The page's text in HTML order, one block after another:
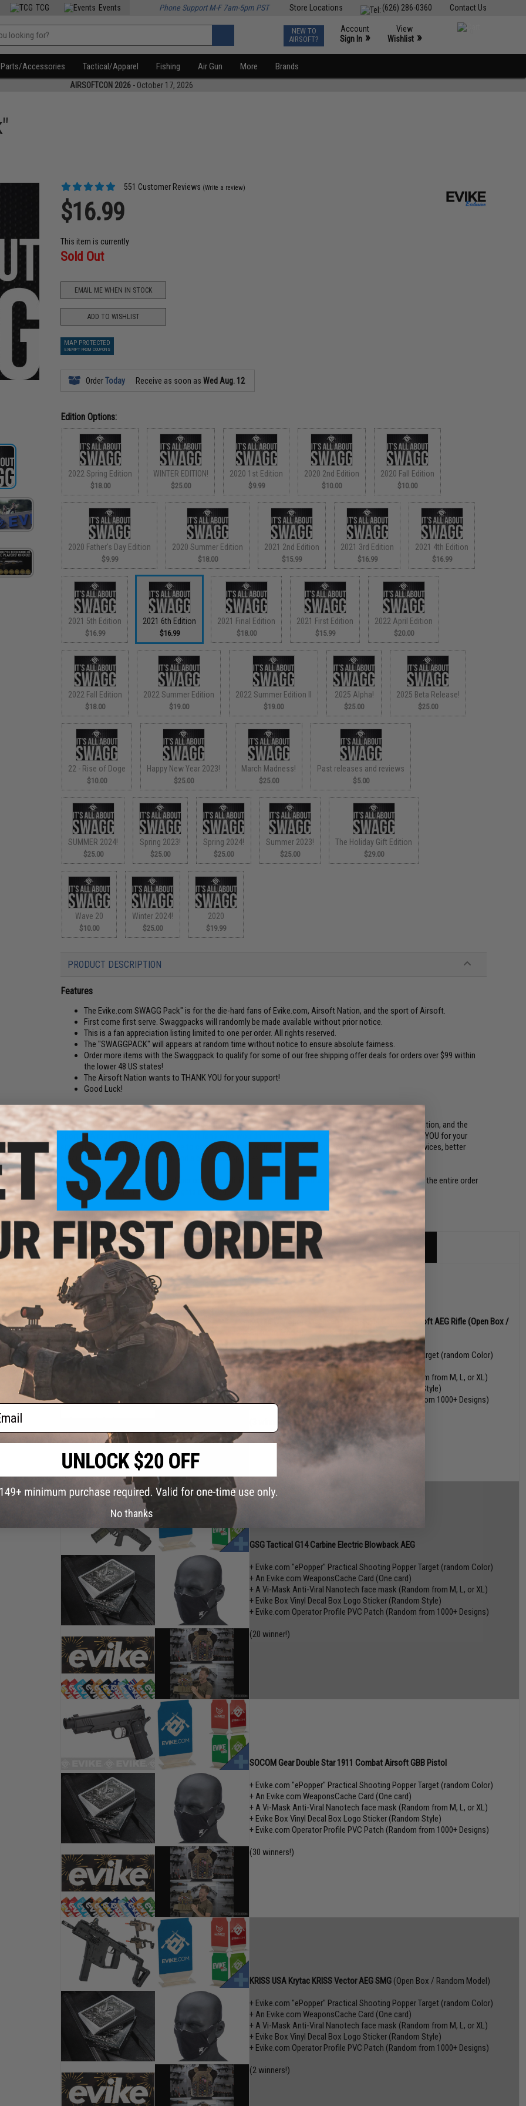
Contact Us
(626) 286-0360
Store Locations
TCG Events Phone Support M-F 7am-5pm PST
NEW TO
AIRSOFT?
Account
Sign In »
View
Wishlist »
Parts/Accessories Tactical/Apparel Fishing Air Gun More Brands
AIRSOFTCON 2026 - October 17, 2026
551 Customer Reviews (Write a review)
$16.99
This item is currently
Sold Out
EMAIL ME WHEN IN STOCK
ADD TO WISHLIST
MAP PROTECTED
EXEMPT FROM COUPONS
OrderToday Receive as soon asWed Aug. 12
Edition Options:
2022 Spring Edition
$18.00
WINTER EDITION!
$25.00
2020 1st Edition
$9.99
2020 2nd Edition
$10.00
2020 Fall Edition
$10.00
2020 Father's Day Edition
$9.99
2020 Summer Edition
$18.00
2021 2nd Edition
$15.99
2021 3rd Edition
$16.99
2021 4th Edition
$16.99
2021 5th Edition
$16.99
2021 6th Edition
$16.99
2021 Final Edition
$18.00
2021 First Edition
$15.99
2022 April Edition
$20.00
2022 Fall Edition
$18.00
2022 Summer Edition
$19.00
2022 Summer Edition II
$19.00
2025 Alpha!
$25.00
2025 Beta Release!
$25.00
22 - Rise of Doge
$10.00
Happy New Year 2023!
$25.00
March Madness!
$25.00
Past releases and reviews
$5.00
SUMMER 2024!
$25.00
Spring 2023!
$25.00
Spring 2024!
$25.00
Summer 2023!
$25.00
The Holiday Gift Edition
$29.00
Wave 20
$10.00
Winter 2024!
$25.00
2020
$19.99
PRODUCT DESCRIPTION
Features
The Evike.com SWAGG Pack" is for the die-hard fans of Evike.com, Airsoft Nation, and the sport of Airsoft.
First come first serve. Swaggpacks will randomly be made available without prior notice.
This is a fan appreciation listing limited to one per order. All rights reserved.
The "SWAGGPACK" will appears at random time without notice to ensure absolute fairness.
Order more items with the Swaggpack to qualify for some of our free shipping offer deals for orders over $99 within
the lower 48 US states!
The Airsoft Nation wants to THANK YOU for your support!
Good Luck!
FPS Range: 300-400
"The Evike.com SWAGG Pack" is a fun-filled offering dedicated to the die-hard fans of Evike.com, Airsoft Nation, and the
sport of Airsoft. A perfect gift for Airsoft fans who wouldn't mind receiving any of the items below! THANK YOU for your
support and for being a fan! We hope to continue to earn your business with our commitments to better services, better
product selections, better pricing, and a better shopping experience!
Disclaimer:
Limit one SWAGG Pack per order, per edition / release. If more than one SWAGG Pack is ordered, the entire order
may be canceled and refunded. All rights reserved.
Availability:1612 Sets - Online Only (not for walk-in store purchase to ensure fairness.)
What do you get: A random set of items from the following sets.
Krytac War Sport Licensed LVOA-S M4 Carbine Airsoft AEG Rifle (Open Box /
+ Evike.com "ePopper" Practical Shooting Popper Target (random Color)
+ An Evike.com WeaponsCache Card (One card)
+ A Vi-Mask Anti-Viral Nanotech face mask (Random from M, L, or XL)
+ Evike Box Vinyl Decal Box Logo Sticker (Random Style)
+ Evike.com Operator Profile PVC Patch (Random from 1000+ Designs)
GSG Tactical G14 Carbine Electric Blowback AEG
+ Evike.com "ePopper" Practical Shooting Popper Target (random Color)
+ An Evike.com WeaponsCache Card (One card)
+ A Vi-Mask Anti-Viral Nanotech face mask (Random from M, L, or XL)
+ Evike Box Vinyl Decal Box Logo Sticker (Random Style)
+ Evike.com Operator Profile PVC Patch (Random from 1000+ Designs)
(20 winner!)
SOCOM Gear Double Star 1911 Combat Airsoft GBB Pistol
+ Evike.com "ePopper" Practical Shooting Popper Target (random Color)
+ An Evike.com WeaponsCache Card (One card)
+ A Vi-Mask Anti-Viral Nanotech face mask (Random from M, L, or XL)
+ Evike Box Vinyl Decal Box Logo Sticker (Random Style)
+ Evike.com Operator Profile PVC Patch (Random from 1000+ Designs)
(30 winners!)
KRISS USA Krytac KRISS Vector AEG SMG (Open Box / Random Model)
+ Evike.com "ePopper" Practical Shooting Popper Target (random Color)
+ An Evike.com WeaponsCache Card (One card)
+ A Vi-Mask Anti-Viral Nanotech face mask (Random from M, L, or XL)
+ Evike Box Vinyl Decal Box Logo Sticker (Random Style)
+ Evike.com Operator Profile PVC Patch (Random from 1000+ Designs)
(2 winners!)
No thanks